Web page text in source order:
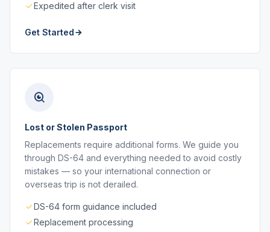
Expedited after clerk visit
Get Started
Lost or Stolen Passport
Replacements require additional forms. We guide you
through DS-64 and everything needed to avoid costly
mistakes — so your international connection or
overseas trip is not derailed.
DS-64 form guidance included
Replacement processing